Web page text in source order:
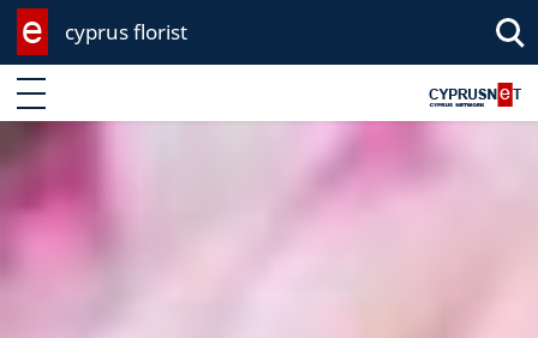
cyprus florist
Enter keyword